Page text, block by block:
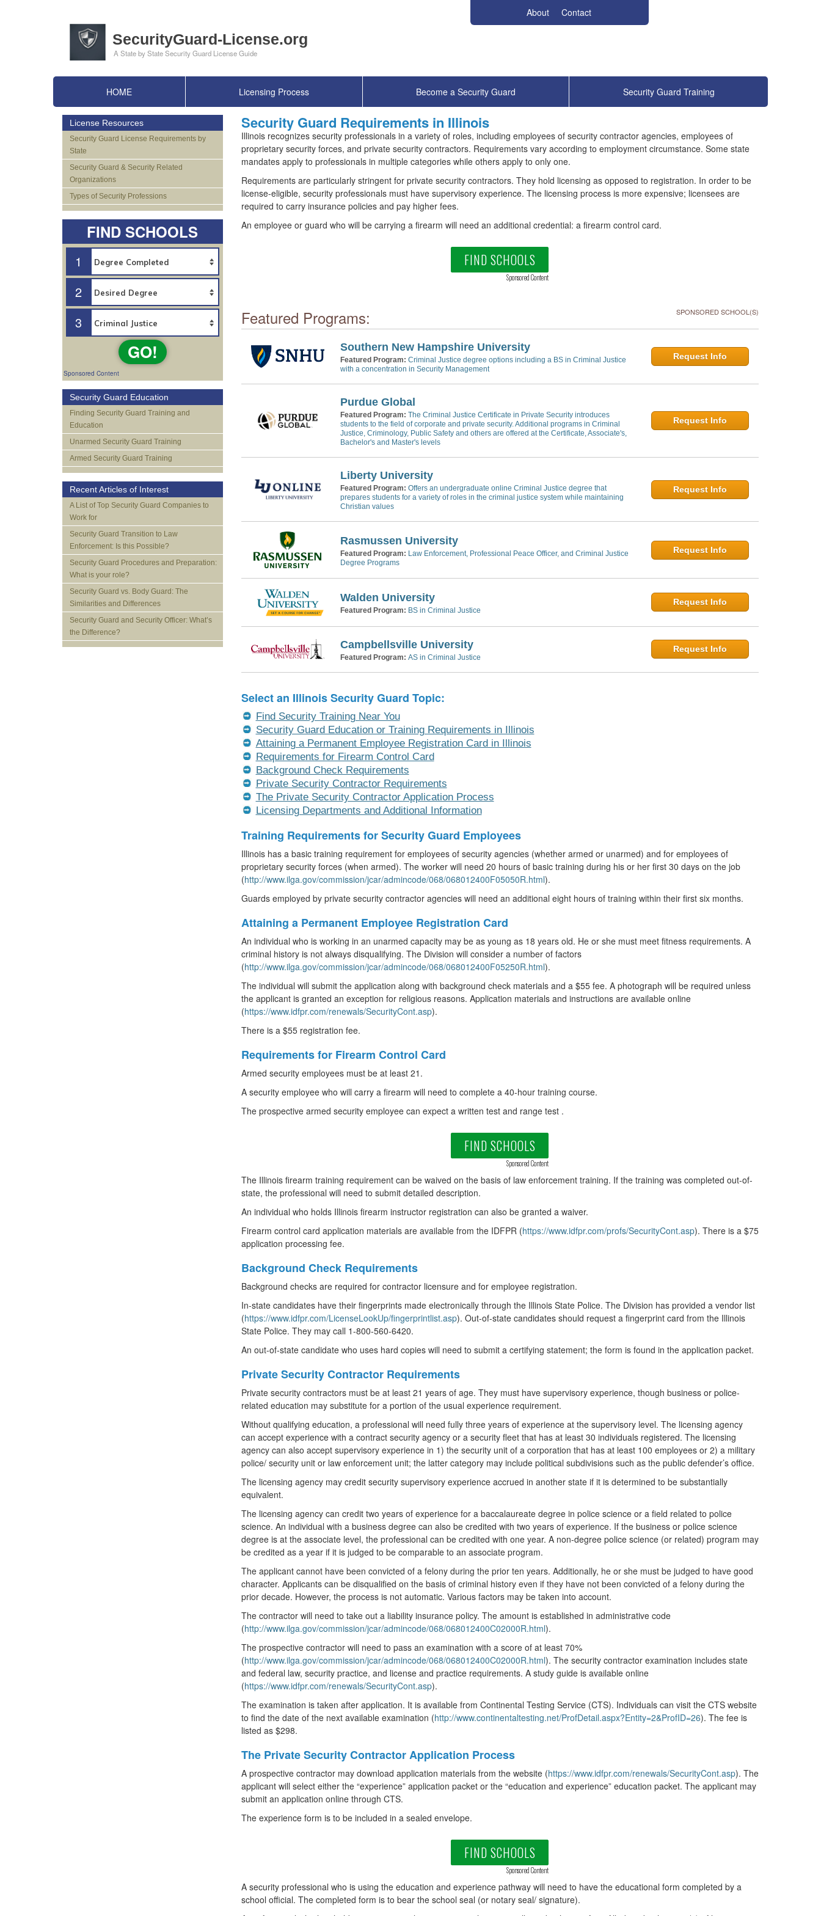
About Contact
HOME Licensing Process Become a Security Guard Security Guard Training
Security Guard Requirements in Illinois
Illinois recognizes security professionals in a variety of roles, including employees of security contractor agencies, employees of
proprietary security forces, and private security contractors. Requirements vary according to employment circumstance. Some state
mandates apply to professionals in multiple categories while others apply to only one.
Requirements are particularly stringent for private security contractors. They hold licensing as opposed to registration. In order to be
license-eligible, security professionals must have supervisory experience. The licensing process is more expensive; licensees are
required to carry insurance policies and pay higher fees.
An employee or guard who will be carrying a firearm will need an additional credential: a firearm control card.
FIND SCHOOLS
Sponsored Content
Featured Programs: SPONSORED SCHOOL(S)
Southern New Hampshire University
Featured Program: Criminal Justice degree options including a BS in Criminal Justice
with a concentration in Security Management
Request Info
Purdue Global
Featured Program: The Criminal Justice Certificate in Private Security introduces
students to the field of corporate and private security. Additional programs in Criminal
Justice, Criminology, Public Safety and others are offered at the Certificate, Associate's,
Bachelor's and Master's levels
Request Info
Liberty University
Featured Program: Offers an undergraduate online Criminal Justice degree that
prepares students for a variety of roles in the criminal justice system while maintaining
Christian values
Request Info
Rasmussen University
Featured Program: Law Enforcement, Professional Peace Officer, and Criminal Justice
Degree Programs
Request Info
Walden University
Featured Program: BS in Criminal Justice
Request Info
Campbellsville University
Featured Program: AS in Criminal Justice
Request Info
Select an Illinois Security Guard Topic:
Find Security Training Near You
Security Guard Education or Training Requirements in Illinois
Attaining a Permanent Employee Registration Card in Illinois
Requirements for Firearm Control Card
Background Check Requirements
Private Security Contractor Requirements
The Private Security Contractor Application Process
Licensing Departments and Additional Information
Training Requirements for Security Guard Employees
Illinois has a basic training requirement for employees of security agencies (whether armed or unarmed) and for employees of
proprietary security forces (when armed). The worker will need 20 hours of basic training during his or her first 30 days on the job
(http://www.ilga.gov/commission/jcar/admincode/068/068012400F05050R.html).
Guards employed by private security contractor agencies will need an additional eight hours of training within their first six months.
Attaining a Permanent Employee Registration Card
An individual who is working in an unarmed capacity may be as young as 18 years old. He or she must meet fitness requirements. A
criminal history is not always disqualifying. The Division will consider a number of factors
(http://www.ilga.gov/commission/jcar/admincode/068/068012400F05250R.html).
The individual will submit the application along with background check materials and a $55 fee. A photograph will be required unless
the applicant is granted an exception for religious reasons. Application materials and instructions are available online
(https://www.idfpr.com/renewals/SecurityCont.asp).
There is a $55 registration fee.
Requirements for Firearm Control Card
Armed security employees must be at least 21.
A security employee who will carry a firearm will need to complete a 40-hour training course.
The prospective armed security employee can expect a written test and range test .
FIND SCHOOLS
Sponsored Content
The Illinois firearm training requirement can be waived on the basis of law enforcement training. If the training was completed out-of-
state, the professional will need to submit detailed description.
An individual who holds Illinois firearm instructor registration can also be granted a waiver.
Firearm control card application materials are available from the IDFPR (https://www.idfpr.com/profs/SecurityCont.asp). There is a $75
application processing fee.
Background Check Requirements
Background checks are required for contractor licensure and for employee registration.
In-state candidates have their fingerprints made electronically through the Illinois State Police. The Division has provided a vendor list
(https://www.idfpr.com/LicenseLookUp/fingerprintlist.asp). Out-of-state candidates should request a fingerprint card from the Illinois
State Police. They may call 1-800-560-6420.
An out-of-state candidate who uses hard copies will need to submit a certifying statement; the form is found in the application packet.
Private Security Contractor Requirements
Private security contractors must be at least 21 years of age. They must have supervisory experience, though business or police-
related education may substitute for a portion of the usual experience requirement.
Without qualifying education, a professional will need fully three years of experience at the supervisory level. The licensing agency
can accept experience with a contract security agency or a security fleet that has at least 30 individuals registered. The licensing
agency can also accept supervisory experience in 1) the security unit of a corporation that has at least 100 employees or 2) a military
police/ security unit or law enforcement unit; the latter category may include political subdivisions such as the public defender’s office.
The licensing agency may credit security supervisory experience accrued in another state if it is determined to be substantially
equivalent.
The licensing agency can credit two years of experience for a baccalaureate degree in police science or a field related to police
science. An individual with a business degree can also be credited with two years of experience. If the business or police science
degree is at the associate level, the professional can be credited with one year. A non-degree police science (or related) program may
be credited as a year if it is judged to be comparable to an associate program.
The applicant cannot have been convicted of a felony during the prior ten years. Additionally, he or she must be judged to have good
character. Applicants can be disqualified on the basis of criminal history even if they have not been convicted of a felony during the
prior decade. However, the process is not automatic. Various factors may be taken into account.
The contractor will need to take out a liability insurance policy. The amount is established in administrative code
(http://www.ilga.gov/commission/jcar/admincode/068/068012400C02000R.html).
The prospective contractor will need to pass an examination with a score of at least 70%
(http://www.ilga.gov/commission/jcar/admincode/068/068012400C02000R.html). The security contractor examination includes state
and federal law, security practice, and license and practice requirements. A study guide is available online
(https://www.idfpr.com/renewals/SecurityCont.asp).
The examination is taken after application. It is available from Continental Testing Service (CTS). Individuals can visit the CTS website
to find the date of the next available examination (http://www.continentaltesting.net/ProfDetail.aspx?Entity=2&ProfID=26). The fee is
listed as $298.
The Private Security Contractor Application Process
A prospective contractor may download application materials from the website (https://www.idfpr.com/renewals/SecurityCont.asp). The
applicant will select either the “experience” application packet or the “education and experience” education packet. The applicant may
submit an application online through CTS.
The experience form is to be included in a sealed envelope.
FIND SCHOOLS
Sponsored Content
A security professional who is using the education and experience pathway will need to have the educational form completed by a
school official. The completed form is to bear the school seal (or notary seal/ signature).
License Resources
Security Guard License Requirements by
State
Security Guard & Security Related
Organizations
Types of Security Professions
FIND SCHOOLS
1
2
3
GO!
Sponsored Content
Security Guard Education
Finding Security Guard Training and
Education
Unarmed Security Guard Training
Armed Security Guard Training
Recent Articles of Interest
A List of Top Security Guard Companies to
Work for
Security Guard Transition to Law
Enforcement: Is this Possible?
Security Guard Procedures and Preparation:
What is your role?
Security Guard vs. Body Guard: The
Similarities and Differences
Security Guard and Security Officer: What’s
the Difference?